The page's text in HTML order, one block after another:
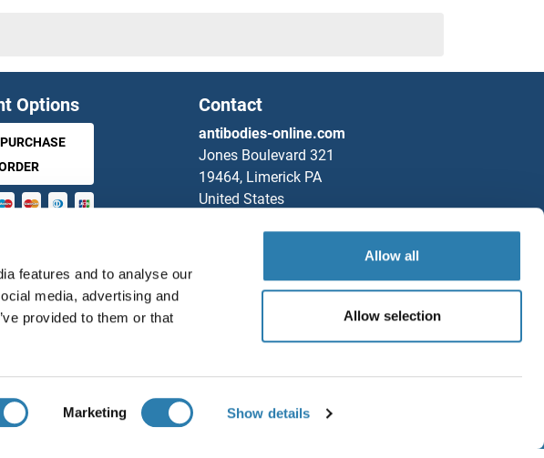
features and to analyse our
media, advertising and
provided to them or that
Marketing Show details
Allow all
Allow selection
Options
PURCHASE
Contact
antibodies-online.com
Jones Boulevard 321
19464, Limerick PA
United States
+1 877 302 8632
Partners
Rockland Immunochemicals, Inc.
Save / Share